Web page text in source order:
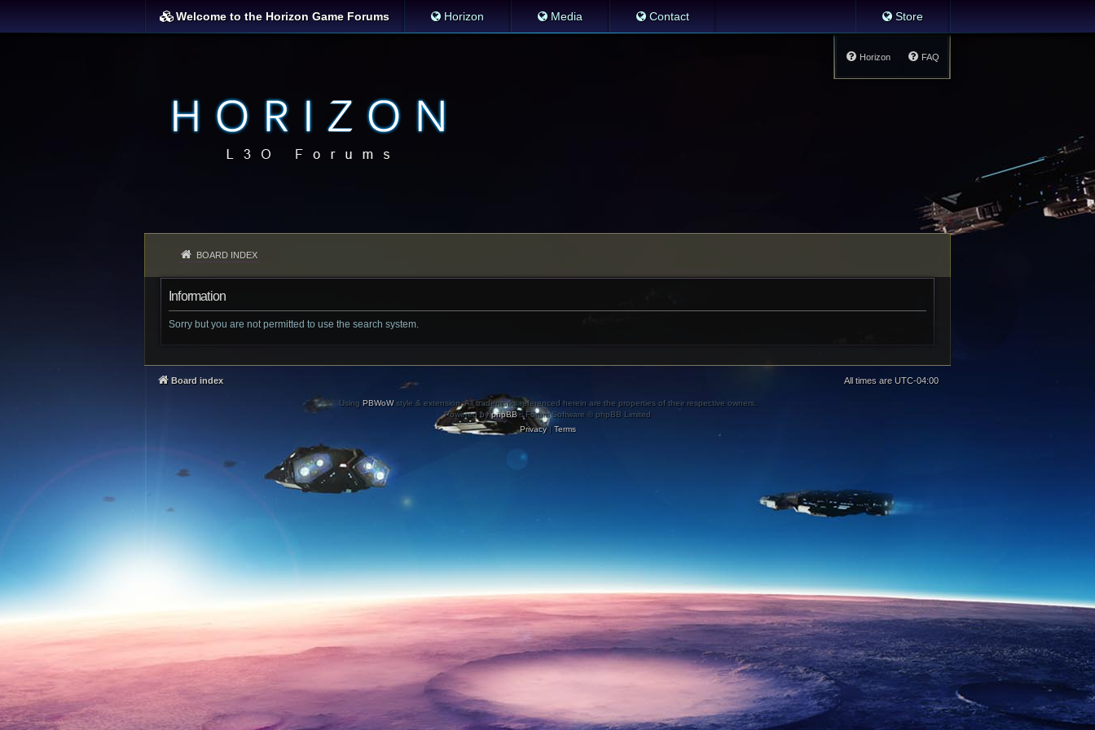
Welcome to the Horizon Game Forums Horizon Media Contact Store
FAQ
Horizon
BOARD INDEX
Information
Sorry but you are not permitted to use the search system.
Board index All times are UTC-04:00
Using PBWoWstyle & extension. All trademarks referenced herein are the properties of their respective owners.
Powered byphpBB® Forum Software © phpBB Limited
Privacy| Terms